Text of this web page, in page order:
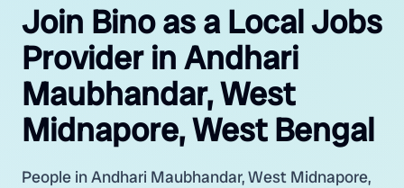
Join Bino as a Local Jobs
Provider in Andhari
Maubhandar, West
Midnapore, West Bengal
People in Andhari Maubhandar, West Midnapore,